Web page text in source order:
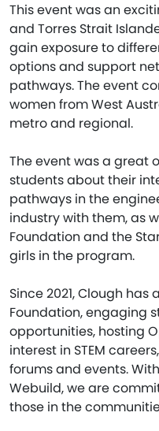
This event was an
and Torres Strait
gain exposure to
options and support
pathways. The event
women from West
metro and regional.
The event was a great
students about their
pathways in the
industry with them, as
Foundation and the
girls in the program.
Since 2021, Clough
Foundation, engaging
opportunities, hosting
interest in STEM
forums and events.
Webuild, we are
those in the